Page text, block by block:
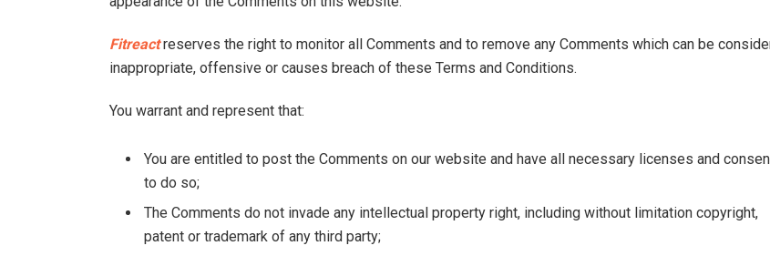
Fitreactreserves the right to monitor all Comments and to remove any Comments which can be
inappropriate, offensive or causes breach of these Terms and Conditions.
You warrant and represent that:
You are entitled to post the Comments on our website and have all necessary licenses and
to do so;
The Comments do not invade any intellectual property right, including without limitation copyright,
patent or trademark of any third party;